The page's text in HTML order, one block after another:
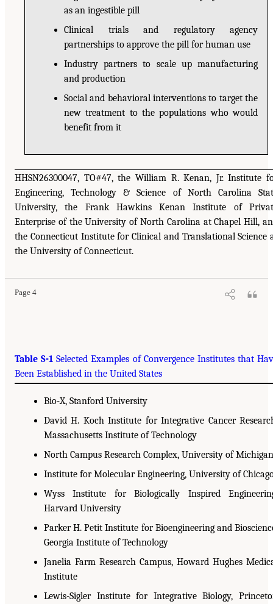
as an ingestible pill
Clinical trials and regulatory agency
partnerships to approve the pill for human use
Industry partners to scale up manufacturing
and production
Social and behavioral interventions to target the
new treatment to the populations who would
benefit from it
HHSN26300047, TO#47, the William R. Kenan, Jr. Institute
Engineering, Technology & Science of North Carolina
University, the Frank Hawkins Kenan Institute of
Enterprise of the University of North Carolina at Chapel Hill,
the Connecticut Institute for Clinical and Translational Science
the University of Connecticut.
Page 4
Table S-1 Selected Examples of Convergence Institutes that
Been Established in the United States
Bio-X, Stanford University
David H. Koch Institute for Integrative Cancer
Massachusetts Institute of Technology
North Campus Research Complex, University of Michigan
Institute for Molecular Engineering, University of
Wyss Institute for Biologically Inspired
Harvard University
Parker H. Petit Institute for Bioengineering and
Georgia Institute of Technology
Janelia Farm Research Campus, Howard Hughes
Institute
Lewis-Sigler Institute for Integrative Biology,